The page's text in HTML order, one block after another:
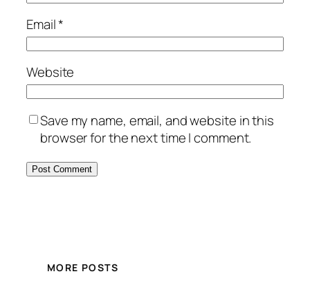
Email*
Website
Save my name, email, and website in this
browser for the next time I comment.
MORE POSTS